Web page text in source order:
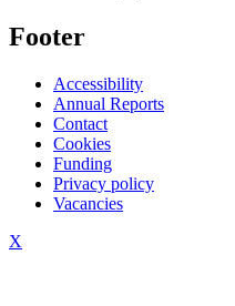
Footer
Accessibility
Annual Reports
Contact
Cookies
Funding
Privacy policy
Vacancies
X